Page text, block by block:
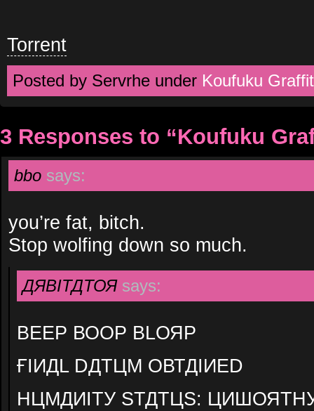
Torrent
Posted by Servrhe under Koufuku
3 Responses to “Koufuku
bbo says:
you’re fat, bitch.
Stop wolfing down so much.
ДЯВІТДТОЯ says:
ВЕЕР ВООР ВLОЯР
ҒІИДL DДТЦМ ОВТДІИЕD
НЦМДИІТУ ЅТДТЦЅ: